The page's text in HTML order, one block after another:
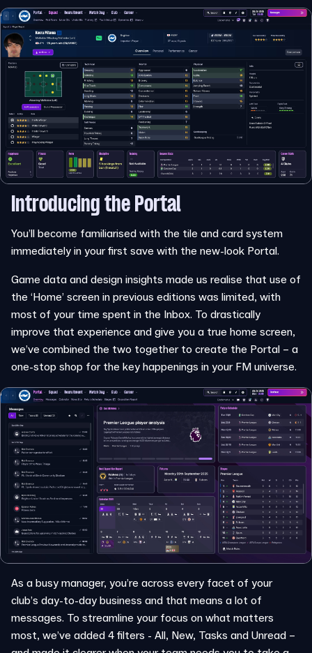
Introducing the Portal
You’ll become familiarised with the tile and card system
immediately in your first save with the new-look Portal.
Game data and design insights made us realise that use of
the ‘Home’ screen in previous editions was limited, with
most of your time spent in the Inbox. To drastically
improve that experience and give you a true home screen,
we’ve combined the two together to create the Portal – a
one-stop shop for the key happenings in your FM universe.
As a busy manager, you’re across every facet of your
club’s day-to-day business and that means a lot of
messages. To streamline your focus on what matters
most, we’ve added 4 filters - All, New, Tasks and Unread –